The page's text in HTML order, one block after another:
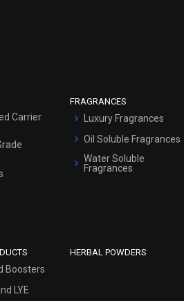
Carrier
FRAGRANCES
Luxury Fragrances
Oil Soluble Fragrances
Water Soluble
Fragrances
Boosters
LYE
HERBAL POWDERS